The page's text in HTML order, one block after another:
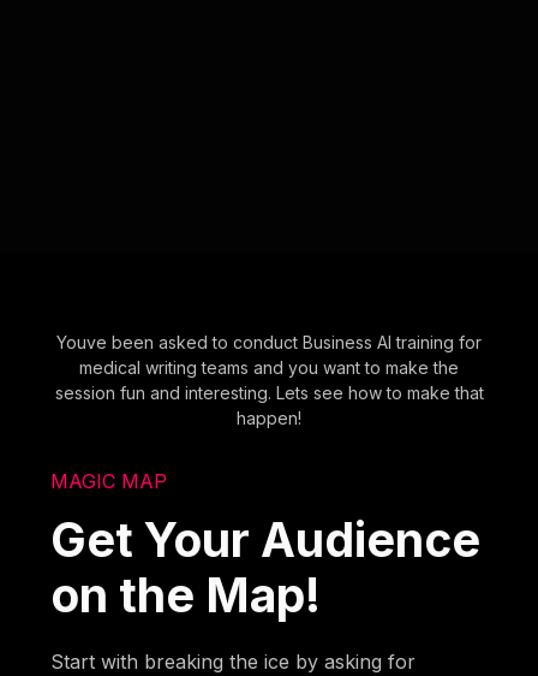
Youve been asked to conduct Business AI training for
medical writing teams and you want to make the
session fun and interesting. Lets see how to make that
happen!
MAGIC MAP
Get Your Audience
on the Map!
Start with breaking the ice by asking for